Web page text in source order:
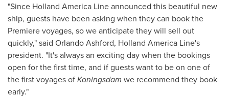
"Since Holland America Line announced this beautiful new
ship, guests have been asking when they can book the
Premiere voyages, so we anticipate they will sell out
quickly," said Orlando Ashford, Holland America Line's
president. "It's always an exciting day when the bookings
open for the first time, and if guests want to be on one of
the first voyages ofKoningsdam we recommend they book
early."